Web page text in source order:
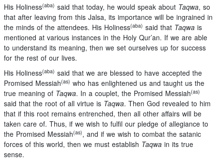
His Holiness(aba) said that today, he would speak about Taqwa, so
that after leaving from this Jalsa, its importance will be ingrained in
the minds of the attendees. His Holiness(aba) said that Taqwa is
mentioned at various instances in the Holy Qur’an. If we are able
to understand its meaning, then we set ourselves up for success
for the rest of our lives.
His Holiness(aba) said that we are blessed to have accepted the
Promised Messiah(as) who has enlightened us and taught us the
true meaning of Taqwa. In a couplet, the Promised Messiah(as)
said that the root of all virtue is Taqwa. Then God revealed to him
that if this root remains entrenched, then all other affairs will be
taken care of. Thus, if we wish to fulfil our pledge of allegiance to
the Promised Messiah(as), and if we wish to combat the satanic
forces of this world, then we must establish Taqwa in its true
sense.